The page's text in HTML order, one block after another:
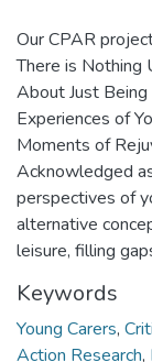
Our CPAR
There is Nothing
About Just Being
Experiences of
Moments of
Acknowledged
perspectives of
alternative
leisure, filling
Keywords
Young Carers,
Action Research,